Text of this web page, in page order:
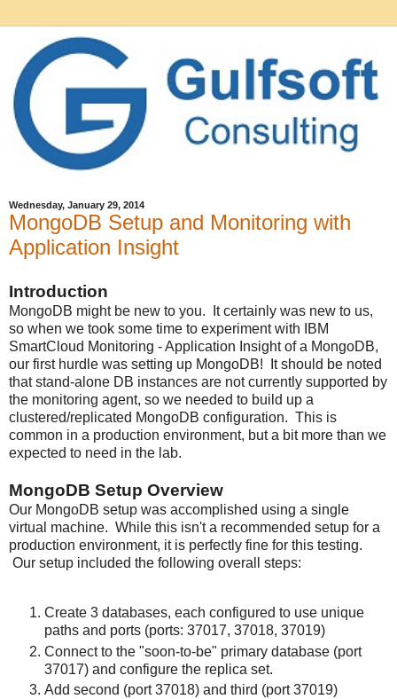
Wednesday, January 29, 2014
MongoDB Setup and Monitoring with
Application Insight
Introduction
MongoDB might be new to you. It certainly was new to us,
so when we took some time to experiment with IBM
SmartCloud Monitoring - Application Insight of a MongoDB,
our first hurdle was setting up MongoDB! It should be noted
that stand-alone DB instances are not currently supported by
the monitoring agent, so we needed to build up a
clustered/replicated MongoDB configuration. This is
common in a production environment, but a bit more than we
expected to need in the lab.
MongoDB Setup Overview
Our MongoDB setup was accomplished using a single
virtual machine. While this isn't a recommended setup for a
production environment, it is perfectly fine for this testing.
Our setup included the following overall steps:
Create 3 databases, each configured to use unique
paths and ports (ports: 37017, 37018, 37019)
Connect to the "soon-to-be" primary database (port
37017) and configure the replica set.
Add second (port 37018) and third (port 37019)